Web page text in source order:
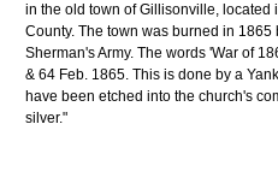
in the old town of Gillisonville, located
County. The town was burned in 1865
Sherman's Army. The words 'War of
& 64 Feb. 1865. This is done by a
have been etched into the church's
silver."